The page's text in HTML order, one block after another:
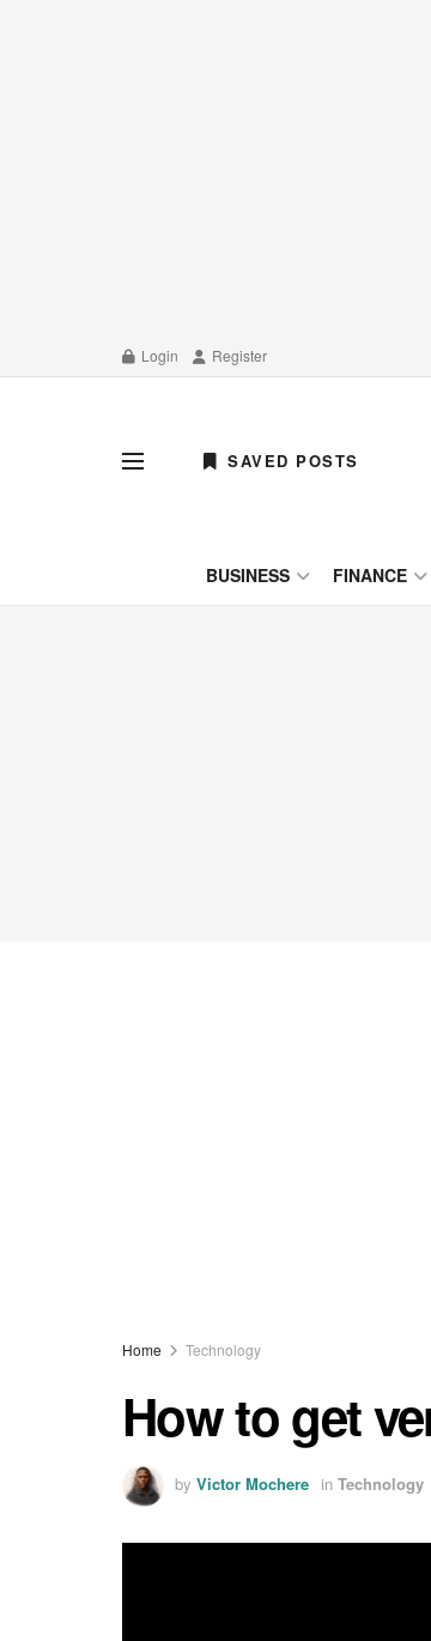
Login Register
SAVED POSTS
BUSINESS FINANCE
Home Technology
How to get
by Victor Mochere in Technology